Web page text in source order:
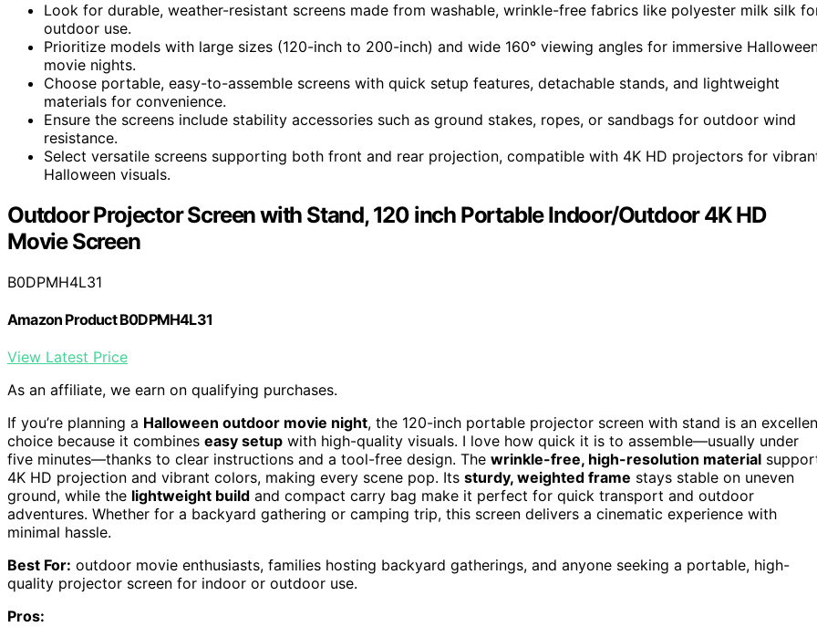
Look for durable, weather-resistant screens made from washable, wrinkle-free fabrics like polyester milk silk
outdoor use.
Prioritize models with large sizes (120-inch to 200-inch) and wide 160° viewing angles for immersive
movie nights.
Choose portable, easy-to-assemble screens with quick setup features, detachable stands, and lightweight
materials for convenience.
Ensure the screens include stability accessories such as ground stakes, ropes, or sandbags for outdoor wind
resistance.
Select versatile screens supporting both front and rear projection, compatible with 4K HD projectors for
Halloween visuals.
Outdoor Projector Screen with Stand, 120 inch Portable Indoor/Outdoor 4K HD
Movie Screen
B0DPMH4L31
Amazon Product B0DPMH4L31
View Latest Price
As an affiliate, we earn on qualifying purchases.
If you’re planning a Halloween outdoor movie night, the 120-inch portable projector screen with stand is an
choice because it combines easy setup with high-quality visuals. I love how quick it is to assemble—usually under
five minutes—thanks to clear instructions and a tool-free design. The wrinkle-free, high-resolution material
4K HD projection and vibrant colors, making every scene pop. Its sturdy, weighted frame stays stable on uneven
ground, while the lightweight build and compact carry bag make it perfect for quick transport and outdoor
adventures. Whether for a backyard gathering or camping trip, this screen delivers a cinematic experience with
minimal hassle.
Best For: outdoor movie enthusiasts, families hosting backyard gatherings, and anyone seeking a portable, high-
quality projector screen for indoor or outdoor use.
Pros: